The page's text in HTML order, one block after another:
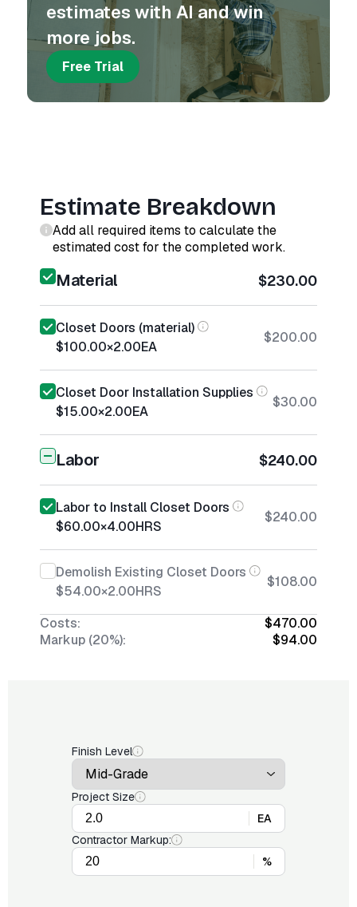
estimates with AI and win
more jobs.
Free Trial
Estimate Breakdown
Add all required items to calculate the
estimated cost for the completed work.
Material $230.00
Closet Doors (material)
$100.00×2.00EA
$200.00
Closet Door Installation Supplies
$15.00×2.00EA
$30.00
Labor $240.00
Labor to Install Closet Doors
$60.00×4.00HRS
$240.00
Demolish Existing Closet Doors
$54.00×2.00HRS
$108.00
Costs:
$470.00
Markup (20%):
$94.00
Finish Level
Project Size
EA
Contractor Markup:
%